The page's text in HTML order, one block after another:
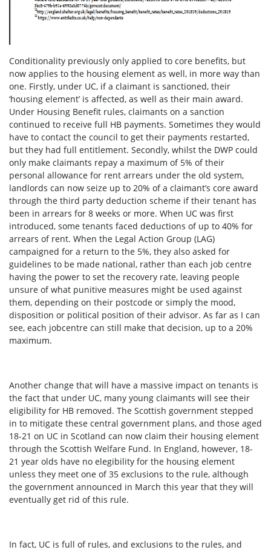
Conditionality previously only applied to core benefits, but
now applies to the housing element as well, in more way than
one. Firstly, under UC, if a claimant is sanctioned, their
‘housing element’ is affected, as well as their main award.
Under Housing Benefit rules, claimants on a sanction
continued to receive full HB payments. Sometimes they would
have to contact the council to get their payments restarted,
but they had full entitlement. Secondly, whilst the DWP could
only make claimants repay a maximum of 5% of their
personal allowance for rent arrears under the old system,
landlords can now seize up to 20% of a claimant’s core award
through the third party deduction scheme if their tenant has
been in arrears for 8 weeks or more. When UC was first
introduced, some tenants faced deductions of up to 40% for
arrears of rent. When the Legal Action Group (LAG)
campaigned for a return to the 5%, they also asked for
guidelines to be made national, rather than each job centre
having the power to set the recovery rate, leaving people
unsure of what punitive measures might be used against
them, depending on their postcode or simply the mood,
disposition or political position of their advisor. As far as I can
see, each jobcentre can still make that decision, up to a 20%
maximum.
Another change that will have a massive impact on tenants is
the fact that under UC, many young claimants will see their
eligibility for HB removed. The Scottish government stepped
in to mitigate these central government plans, and those aged
18-21 on UC in Scotland can now claim their housing element
through the Scottish Welfare Fund. In England, however, 18-
21 year olds have no elegibility for the housing element
unless they meet one of 35 exclusions to the rule, although
the government announced in March this year that they will
eventually get rid of this rule.
In fact, UC is full of rules, and exclusions to the rules, and